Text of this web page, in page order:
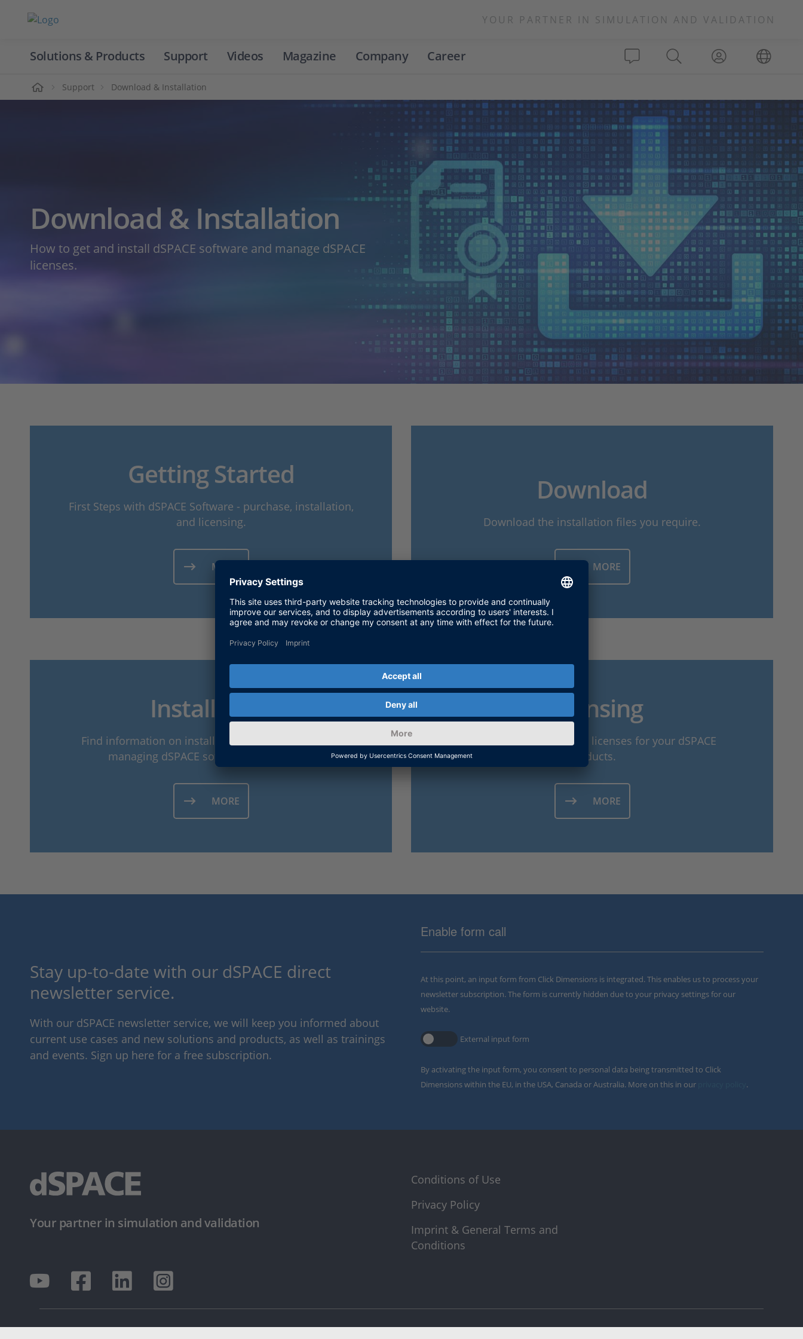
YOUR PARTNER IN SIMULATION AND VALIDATION
Solutions & Products Support Videos Magazine Company Career
Support Download & Installation
Download & Installation
How to get and install dSPACE software and manage dSPACE
licenses.
Getting Started
First Steps with dSPACE Software - purchase, installation,
and licensing.
MORE
Download
Download the installation files you require.
MORE
Installation
Find information on installing dSPACE software and
managing dSPACE software installations.
MORE
Licensing
Find out how to activate licenses for your dSPACE
products.
MORE
Stay up-to-date with our dSPACE direct
newsletter service.
With our dSPACE newsletter service, we will keep you informed about
current use cases and new solutions and products, as well as trainings
and events. Sign up here for a free subscription.
Enable form call
At this point, an input form from Click Dimensions is integrated. This enables us to process your
newsletter subscription. The form is currently hidden due to your privacy settings for our
website.
External input form
By activating the input form, you consent to personal data being transmitted to Click
Dimensions within the EU, in the USA, Canada or Australia. More on this in our
.
Your partner in simulation and validation
Conditions of Use
Privacy Policy
Imprint & General Terms and
Conditions